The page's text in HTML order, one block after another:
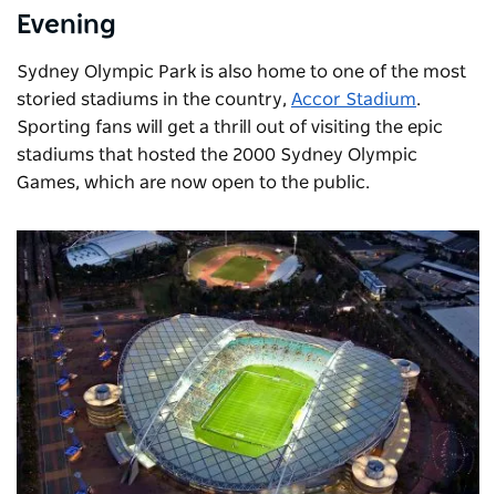
Evening
Sydney Olympic Park is also home to one of the most
storied stadiums in the country, Accor Stadium.
Sporting fans will get a thrill out of visiting the epic
stadiums that hosted the 2000 Sydney Olympic
Games, which are now open to the public.